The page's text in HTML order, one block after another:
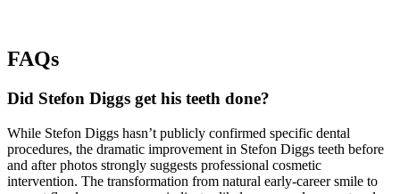
FAQs
Did Stefon Diggs get his teeth done?
While Stefon Diggs hasn’t publicly confirmed specific dental
procedures, the dramatic improvement in Stefon Diggs teeth before
and after photos strongly suggests professional cosmetic
intervention. The transformation from natural early-career smile to